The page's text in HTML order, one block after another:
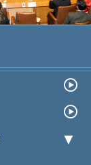
Watch Video